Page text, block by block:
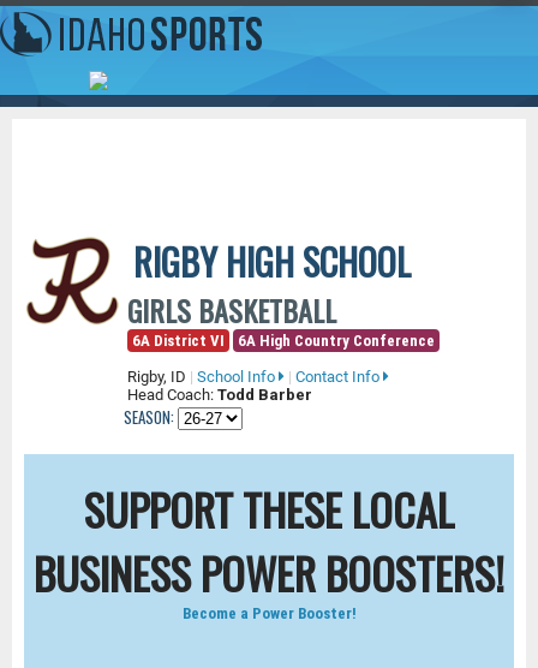
RIGBY HIGH SCHOOL
GIRLS BASKETBALL
6A District VI
6A High Country Conference
Rigby, ID | School Info | Contact Info
Head Coach: Todd Barber
SEASON:
SUPPORT THESE LOCAL
BUSINESS POWER BOOSTERS!
Become a Power Booster!